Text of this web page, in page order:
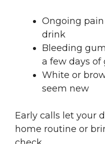
Ongoing
drink
Bleeding
a few days
White or
seem new
Early calls let your
home routine or